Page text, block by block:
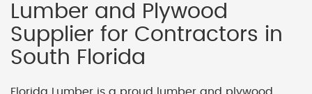
Lumber and Plywood
Supplier for Contractors in
South Florida
Florida Lumber is a proud lumber and plywood